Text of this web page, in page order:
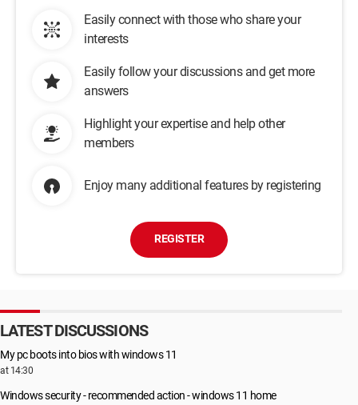
Easily connect with those who share your
interests
Easily follow your discussions and get more
answers
Highlight your expertise and help other
members
Enjoy many additional features by registering
REGISTER
LATEST DISCUSSIONS
My pc boots into bios with windows 11
at 14:30
Windows security - recommended action - windows 11 home